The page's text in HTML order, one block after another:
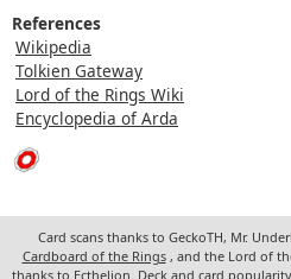
References
Wikipedia
Tolkien Gateway
Lord of the Rings Wiki
Encyclopedia of Arda
Card scans thanks to GeckoTH, Mr.
Cardboard of the Rings , and the Lord of
thanks to Ecthelion. Deck and card